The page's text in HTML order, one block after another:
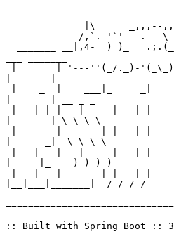
|       | \ \ \ \
|      _|  \ \ \ \
|     |_    ) ) ) )
|__|___|_______|  / / / /
:: Built with Spring Boot ::